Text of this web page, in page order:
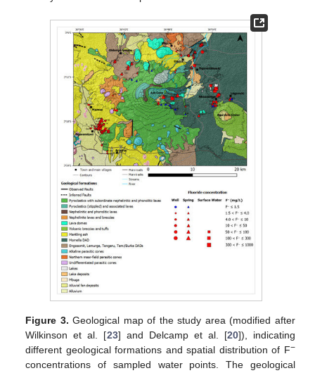
Figure 3. Geological map of the study area (modified after
Wilkinson et al. [23] and Delcamp et al. [20]), indicating
different geological formations and spatial distribution of F−
concentrations of sampled water points. The geological